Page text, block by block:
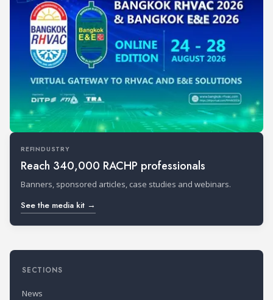
REFINDUSTRY
Reach 340,000 RACHP professionals
Banners, sponsored articles, case studies and webinars.
See the media kit →
SECTIONS
News